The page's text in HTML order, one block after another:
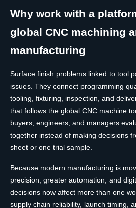
Why work with a
global CNC machining
manufacturing
Surface finish problems linked to tool
issues. They connect programming
tooling, fixturing, inspection, and
that follows the global CNC machine
buyers, engineers, and managers
together instead of making decisions
sheet or one trial sample.
Because modern manufacturing is
precision, greater automation, and
decisions now affect more than one
supply chain reliability, launch timing,